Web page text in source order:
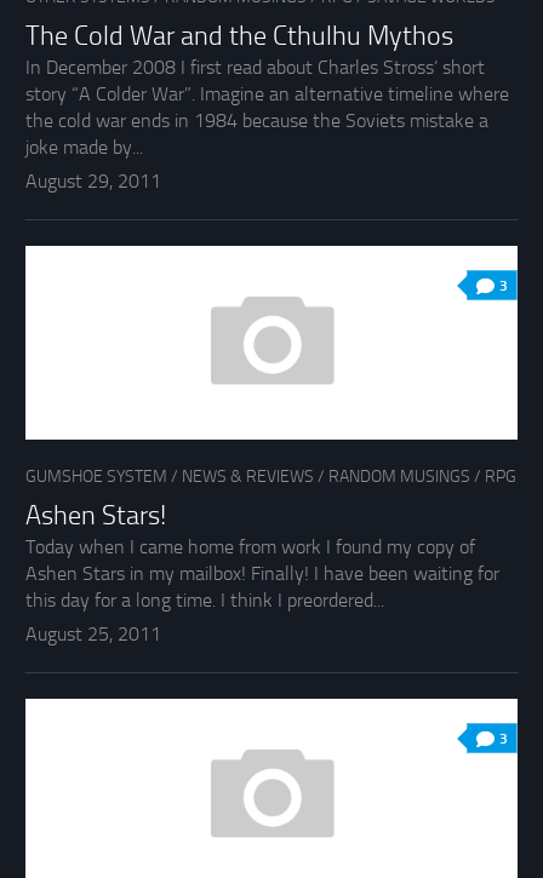
The Cold War and the Cthulhu Mythos
In December 2008 I first read about Charles Stross’ short
story “A Colder War”. Imagine an alternative timeline where
the cold war ends in 1984 because the Soviets mistake a
joke made by...
August 29, 2011
3
GUMSHOE SYSTEM / NEWS & REVIEWS / RANDOM MUSINGS / RPG
Ashen Stars!
Today when I came home from work I found my copy of
Ashen Stars in my mailbox! Finally! I have been waiting for
this day for a long time. I think I preordered...
August 25, 2011
3